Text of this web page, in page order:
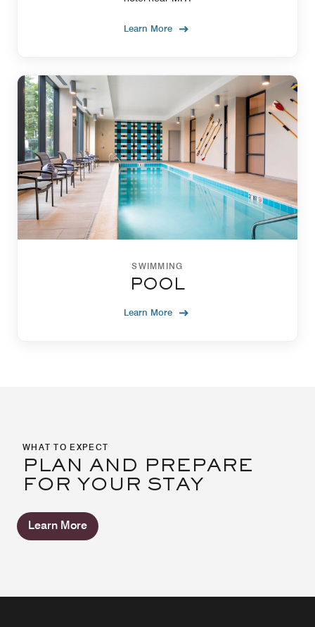
Learn More
SWIMMING
POOL
Learn More
WHAT TO EXPECT
PLAN AND PREPARE
FOR YOUR STAY
Learn More